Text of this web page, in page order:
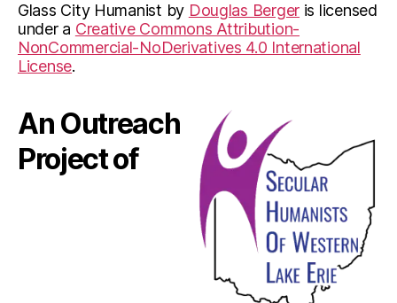
Glass City Humanist by Douglas Berger is licensed
under a Creative Commons Attribution-
NonCommercial-NoDerivatives 4.0 International
License.
An Outreach
Project of